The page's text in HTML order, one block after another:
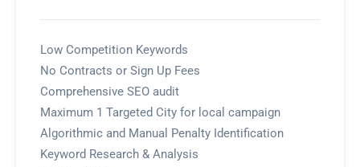
Low Competition Keywords
No Contracts or Sign Up Fees
Comprehensive SEO audit
Maximum 1 Targeted City for local campaign
Algorithmic and Manual Penalty Identification
Keyword Research & Analysis